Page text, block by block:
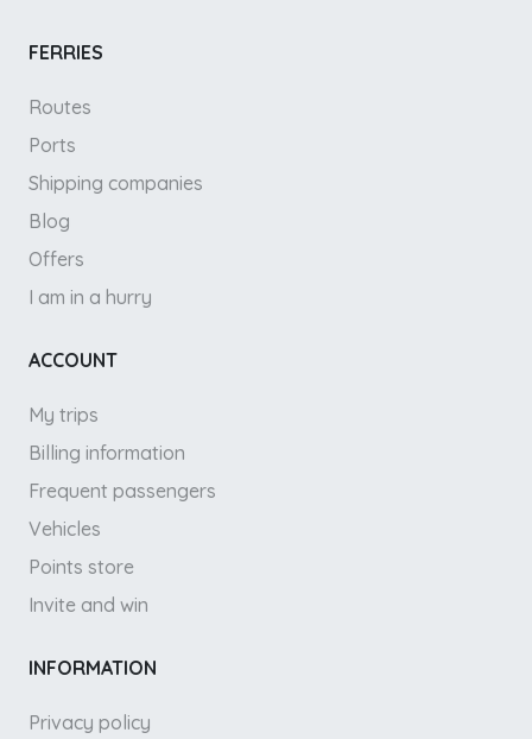
FERRIES
Routes
Ports
Shipping companies
Blog
Offers
I am in a hurry
ACCOUNT
My trips
Billing information
Frequent passengers
Vehicles
Points store
Invite and win
INFORMATION
Privacy policy